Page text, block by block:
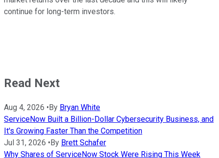
continue for long-term investors.
Read Next
Aug 4, 2026 •By Bryan White
ServiceNow Built a Billion-Dollar Cybersecurity Business, and
It's Growing Faster Than the Competition
Jul 31, 2026 •By Brett Schafer
Why Shares of ServiceNow Stock Were Rising This Week